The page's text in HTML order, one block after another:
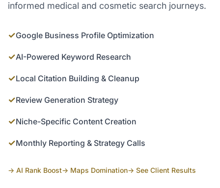
informed medical and cosmetic search journeys.
✓Google Business Profile Optimization
✓AI-Powered Keyword Research
✓Local Citation Building & Cleanup
✓Review Generation Strategy
✓Niche-Specific Content Creation
✓Monthly Reporting & Strategy Calls
→ AI Rank Boost→ Maps Domination→ See Client Results